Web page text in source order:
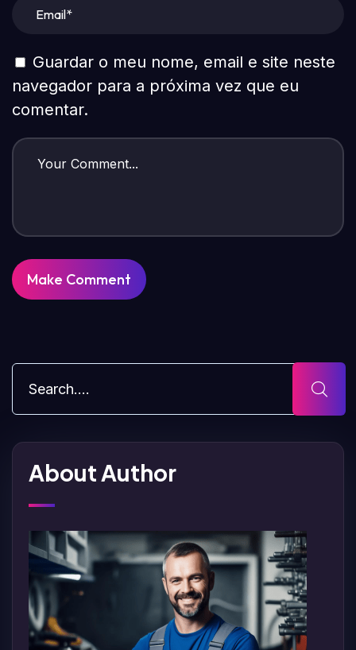
Guardar o meu nome, email e site neste
navegador para a próxima vez que eu
comentar.
About Author